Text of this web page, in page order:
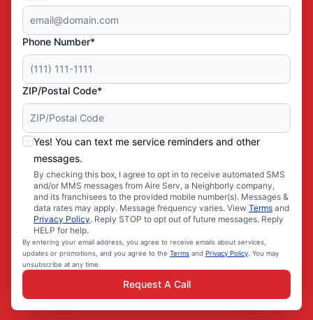
Phone Number*
ZIP/Postal Code*
Yes! You can text me service reminders and other
messages.
By checking this box, I agree to opt in to receive automated SMS
and/or MMS messages from Aire Serv, a Neighborly company,
and its franchisees to the provided mobile number(s). Messages &
data rates may apply. Message frequency varies. View Terms and
Privacy Policy. Reply STOP to opt out of future messages. Reply
HELP for help.
By entering your email address, you agree to receive emails about services,
updates or promotions, and you agree to the Terms and Privacy Policy. You may
unsubscribe at any time.
Request A Call